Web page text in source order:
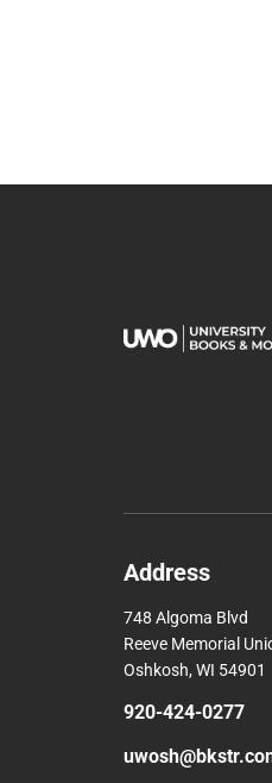
Address
748 Algoma Blvd
Reeve Memorial
Oshkosh, WI 54901
920-424-0277